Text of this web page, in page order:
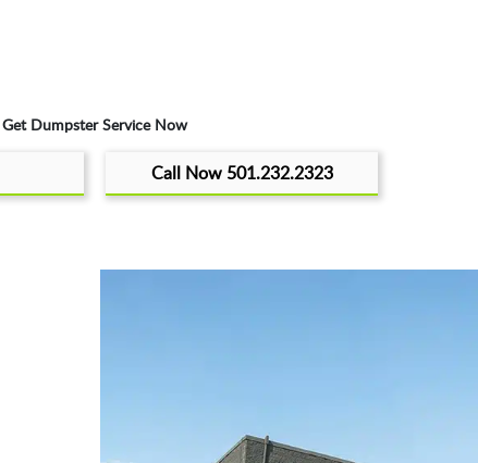
Get Dumpster Service Now
Call Now 501.232.2323